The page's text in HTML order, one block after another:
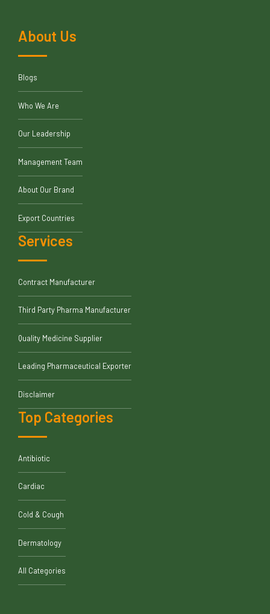
About Us
Blogs
Who We Are
Our Leadership
Management Team
About Our Brand
Export Countries
Services
Contract Manufacturer
Third Party Pharma Manufacturer
Quality Medicine Supplier
Leading Pharmaceutical Exporter
Disclaimer
Top Categories
Antibiotic
Cardiac
Cold & Cough
Dermatology
All Categories